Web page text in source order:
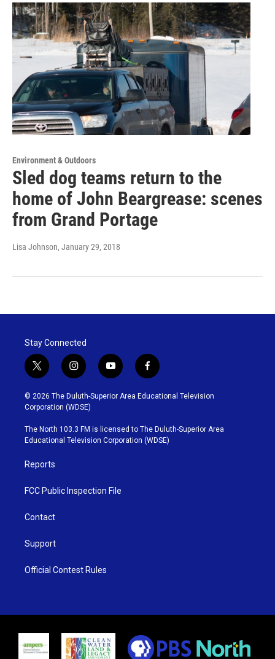
Environment & Outdoors
Sled dog teams return to the
home of John Beargrease: scenes
from Grand Portage
Lisa Johnson, January 29, 2018
Stay Connected
t
w
i
t
t
e
r
i
n
s
t
g
r
y
o
u
b
e
f
a
c
o
o
k
© 2026 The Duluth-Superior Area Educational Television
Corporation (WDSE)
The North 103.3 FM is licensed to The Duluth-Superior Area
Educational Television Corporation (WDSE)
Reports
FCC Public Inspection File
Contact
Support
Official Contest Rules